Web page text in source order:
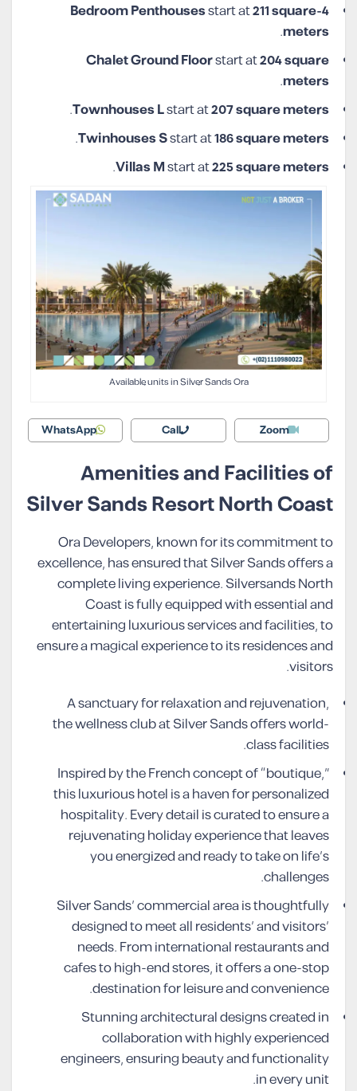
4-Bedroom Penthouses
start at211 square
meters
.
Chalet Ground Floorstart at204 square
meters
.
Townhouses Lstart at207 square meters
.
Twinhouses Sstart at186 square meters
.
Villas Mstart at225square meters
.
Available units in Silver Sands Ora
Zoom
Call
WhatsApp
Amenities and Facilities of
Silver Sands Resort North Coast
Ora Developers, known for its commitment to
excellence, has ensured that Silver Sands offers a
complete living experience. Silversands North
Coast is fully equipped with essential and
entertaining luxurious services and facilities, to
ensure a magical experience to its residences and
visitors.
A sanctuary for relaxation and rejuvenation,
the wellness club at Silver Sands offers world-
class facilities.
Inspired by the French concept of “boutique,”
this luxurious hotel is a haven for personalized
hospitality. Every detail is curated to ensure a
rejuvenating holiday experience that leaves
you energized and ready to take on life’s
challenges.
Silver Sands’ commercial area is thoughtfully
designed to meet all residents’ and visitors’
needs. From international restaurants and
cafes to high-end stores, it offers a one-stop
destination for leisure and convenience.
Stunning architectural designs created in
collaboration with highly experienced
engineers, ensuring beauty and functionality
in every unit.